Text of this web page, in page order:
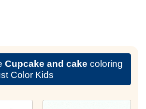
Cupcake and cake coloring
Color Kids